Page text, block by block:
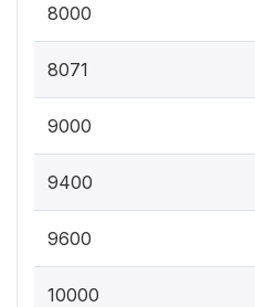
8000
8071
9000
9400
9600
10000